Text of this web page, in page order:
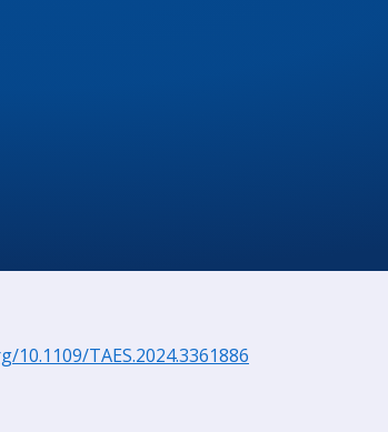
10.1109/TAES.2024.3361886